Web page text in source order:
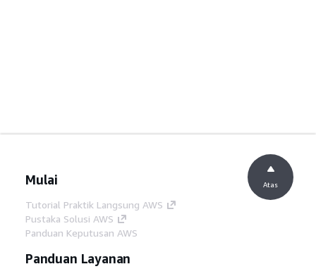
Mulai
Tutorial Praktik Langsung AWS
Pustaka Solusi AWS
Panduan Keputusan AWS
Panduan Layanan
Atas